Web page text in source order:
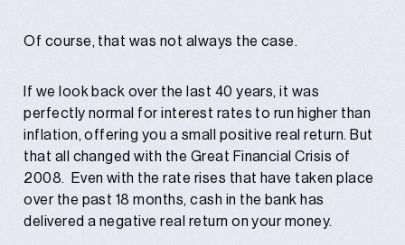
Of course, that was not always the case.
If we look back over the last 40 years, it was
perfectly normal for interest rates to run higher than
inflation, offering you a small positive real return. But
that all changed with the Great Financial Crisis of
2008. Even with the rate rises that have taken place
over the past 18 months, cash in the bank has
delivered a negative real return on your money.